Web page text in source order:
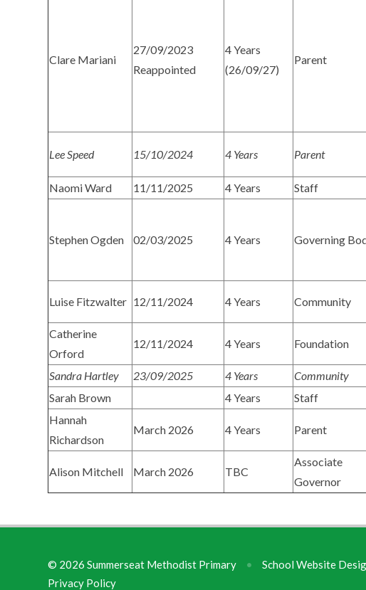
Clare Mariani
27/09/2023
Reappointed
4 Years
(26/09/27)
Parent
Lee Speed 15/10/2024 4 Years Parent
Naomi Ward 11/11/2025 4 Years Staff
Stephen Ogden 02/03/2025 4 Years Governing
Luise Fitzwalter 12/11/2024 4 Years Community
Catherine
Orford
12/11/2024 4 Years Foundation
Sandra Hartley 23/09/2025 4 Years Community
Sarah Brown
4 Years Staff
Hannah
Richardson
March 2026 4 Years Parent
Alison Mitchell March 2026 TBC
Associate
Governor
© 2026 Summerseat Methodist Primary • School Website
Privacy Policy